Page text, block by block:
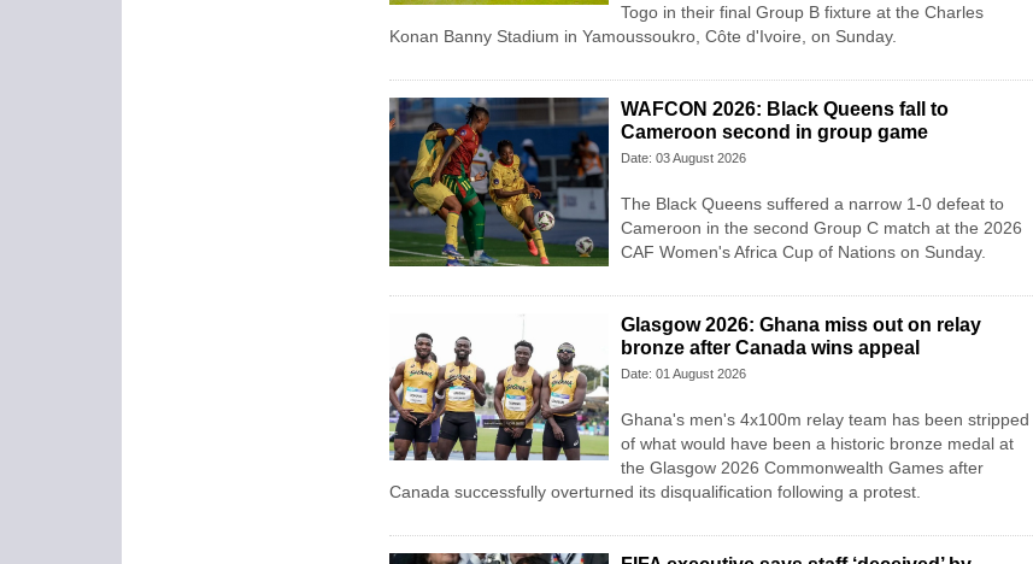
Togo in their final Group B fixture at the Charles
Konan Banny Stadium in Yamoussoukro, Côte d'Ivoire, on Sunday.
WAFCON 2026: Black Queens fall to
Cameroon second in group game
Date: 03 August 2026
The Black Queens suffered a narrow 1-0 defeat to
Cameroon in the second Group C match at the 2026
CAF Women's Africa Cup of Nations on Sunday.
Glasgow 2026: Ghana miss out on relay
bronze after Canada wins appeal
Date: 01 August 2026
Ghana's men's 4x100m relay team has been stripped
of what would have been a historic bronze medal at
the Glasgow 2026 Commonwealth Games after
Canada successfully overturned its disqualification following a protest.